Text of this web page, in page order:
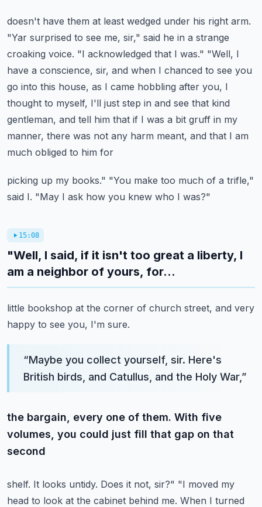
doesn't have them at least wedged under his right arm.
"Yar surprised to see me, sir," said he in a strange
croaking voice. "I acknowledged that I was." "Well, I
have a conscience, sir, and when I chanced to see you
go into this house, as I came hobbling after you, I
thought to myself, I'll just step in and see that kind
gentleman, and tell him that if I was a bit gruff in my
manner, there was not any harm meant, and that I am
much obliged to him for
picking up my books." "You make too much of a trifle,"
said I. "May I ask how you knew who I was?"
15:08
"Well, I said, if it isn't too great a liberty, I
am a neighbor of yours, for...
little bookshop at the corner of church street, and very
happy to see you, I'm sure.
“Maybe you collect yourself, sir. Here's
British birds, and Catullus, and the Holy War,”
the bargain, every one of them. With five
volumes, you could just fill that gap on that
second
shelf. It looks untidy. Does it not, sir?" "I moved my
head to look at the cabinet behind me. When I turned